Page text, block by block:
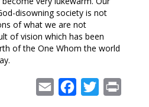
disowning society is not
of what we are not
of vision which has been
of the One Whom the world
Email Facebook
Twitter